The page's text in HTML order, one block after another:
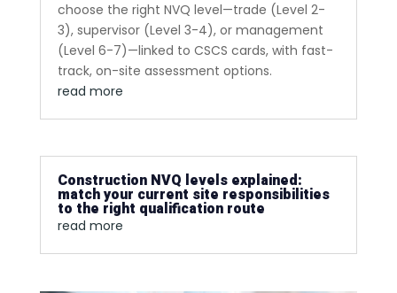
choose the right NVQ level—trade (Level 2-
3), supervisor (Level 3-4), or management
(Level 6-7)—linked to CSCS cards, with fast-
track, on-site assessment options.
read more
Construction NVQ levels explained:
match your current site responsibilities
to the right qualification route
read more